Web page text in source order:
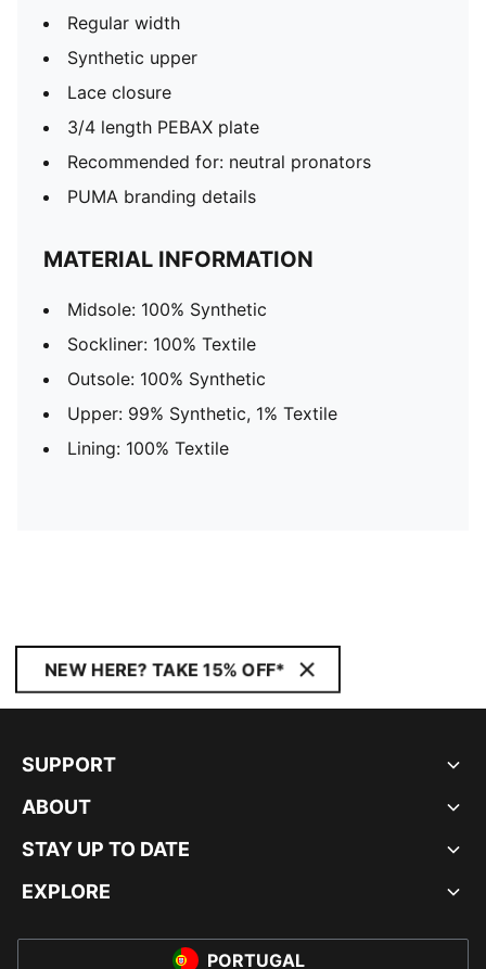
Regular width
Synthetic upper
Lace closure
3/4 length PEBAX plate
Recommended for: neutral pronators
PUMA branding details
MATERIAL INFORMATION
Midsole: 100% Synthetic
Sockliner: 100% Textile
Outsole: 100% Synthetic
Upper: 99% Synthetic, 1% Textile
Lining: 100% Textile
NEW HERE? TAKE 15% OFF*
SUPPORT
ABOUT
STAY UP TO DATE
EXPLORE
PORTUGAL